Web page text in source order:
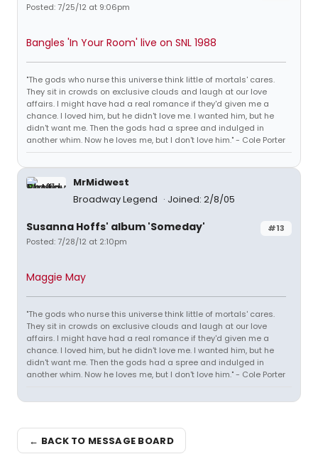
Posted: 7/25/12 at 9:06pm
Bangles 'In Your Room' live on SNL 1988
"The gods who nurse this universe think little of mortals' cares.
They sit in crowds on exclusive clouds and laugh at our love
affairs. I might have had a real romance if they'd given me a
chance. I loved him, but he didn't love me. I wanted him, but he
didn't want me. Then the gods had a spree and indulged in
another whim. Now he loves me, but I don't love him." - Cole Porter
MrMidwest
Broadway Legend
Joined: 2/8/05
#13
Susanna Hoffs' album 'Someday'
Posted: 7/28/12 at 2:10pm
Maggie May
"The gods who nurse this universe think little of mortals' cares.
They sit in crowds on exclusive clouds and laugh at our love
affairs. I might have had a real romance if they'd given me a
chance. I loved him, but he didn't love me. I wanted him, but he
didn't want me. Then the gods had a spree and indulged in
another whim. Now he loves me, but I don't love him." - Cole Porter
← BACK TO MESSAGE BOARD